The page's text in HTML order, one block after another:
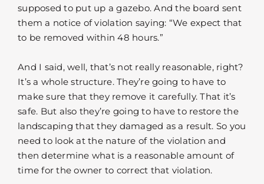
supposed to put up a gazebo. And the board sent
them a notice of violation saying: “We expect that
to be removed within 48 hours.”
And I said, well, that’s not really reasonable, right?
It’s a whole structure. They’re going to have to
make sure that they remove it carefully. That it’s
safe. But also they’re going to have to restore the
landscaping that they damaged as a result. So you
need to look at the nature of the violation and
then determine what is a reasonable amount of
time for the owner to correct that violation.